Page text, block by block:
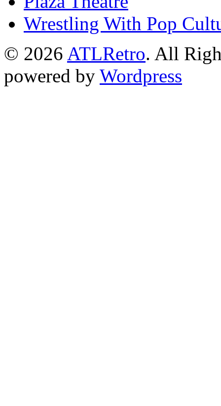
Wrestling With Pop
© 2026 ATLRetro. All
powered by Wordpress